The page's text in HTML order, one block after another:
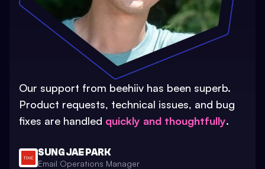
Our support from beehiiv has been superb.
Product requests, technical issues, and bug
fixes are handled quickly and thoughtfully.
SUNG JAE PARK
Email Operations Manager